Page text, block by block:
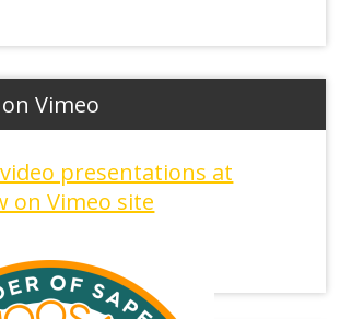
Vimeo
presentations at
on Vimeo site